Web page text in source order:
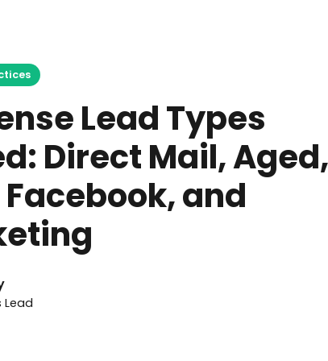
Lead Types
Direct Mail,
and
Lead